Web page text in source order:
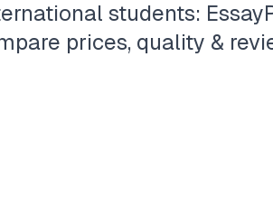
students:
prices, quality &